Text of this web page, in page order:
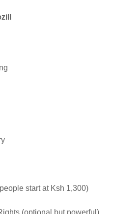
start at Ksh 1,300)
(optional but powerful)